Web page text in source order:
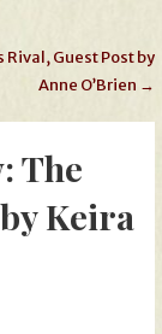
Rival, Guest Post by
Anne O’Brien →
The
Keira